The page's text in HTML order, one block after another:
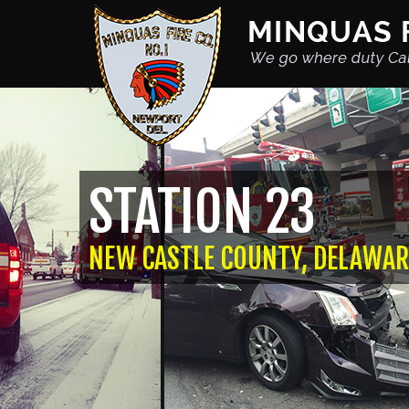
STATION 23
NEW CASTLE COUNTY,